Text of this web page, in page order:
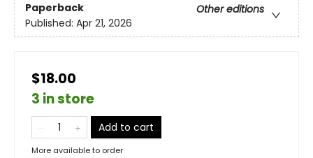
Paperback
Other editions
Published: Apr 21, 2026
$18.00
3 in store
Add to cart
More available to order